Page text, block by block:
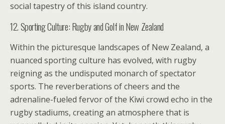
social tapestry of this island country.
12. Sporting Culture: Rugby and Golf in New Zealand
Within the picturesque landscapes of New Zealand, a
nuanced sporting culture has evolved, with rugby
reigning as the undisputed monarch of spectator
sports. The reverberations of cheers and the
adrenaline-fueled fervor of the Kiwi crowd echo in the
rugby stadiums, creating an atmosphere that is